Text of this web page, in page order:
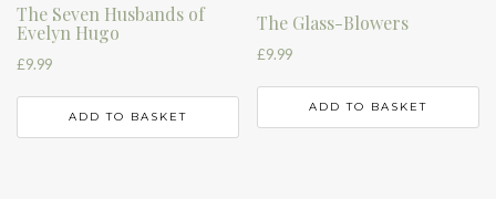
The Seven Husbands of
Evelyn Hugo
£9.99
ADD TO BASKET
The Glass-Blowers
£9.99
ADD TO BASKET